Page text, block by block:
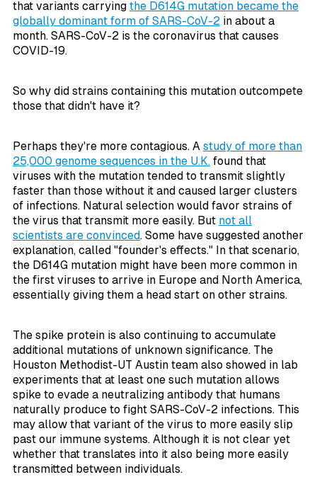
that variants carrying the D614G mutation became the
globally dominant form of SARS-CoV-2 in about a
month. SARS-CoV-2 is the coronavirus that causes
COVID-19.
So why did strains containing this mutation outcompete
those that didn't have it?
Perhaps they're more contagious. A study of more than
25,000 genome sequences in the U.K. found that
viruses with the mutation tended to transmit slightly
faster than those without it and caused larger clusters
of infections. Natural selection would favor strains of
the virus that transmit more easily. But not all
scientists are convinced. Some have suggested another
explanation, called "founder's effects." In that scenario,
the D614G mutation might have been more common in
the first viruses to arrive in Europe and North America,
essentially giving them a head start on other strains.
The spike protein is also continuing to accumulate
additional mutations of unknown significance. The
Houston Methodist-UT Austin team also showed in lab
experiments that at least one such mutation allows
spike to evade a neutralizing antibody that humans
naturally produce to fight SARS-CoV-2 infections. This
may allow that variant of the virus to more easily slip
past our immune systems. Although it is not clear yet
whether that translates into it also being more easily
transmitted between individuals.